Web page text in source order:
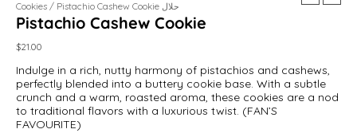
Cookies
/ Pistachio Cashew Cookie حلال
Pistachio Cashew Cookie
$21.00
Indulge in a rich, nutty harmony of pistachios and cashews,
perfectly blended into a buttery cookie base. With a subtle
crunch and a warm, roasted aroma, these cookies are a nod
to traditional flavors with a luxurious twist. (FAN’S
FAVOURITE)